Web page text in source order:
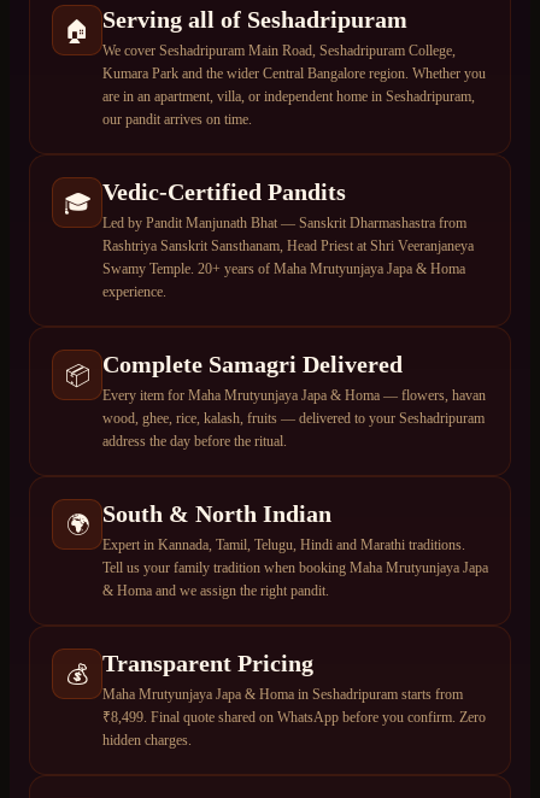
🏠 Serving all of Seshadripuram
We cover Seshadripuram Main Road, Seshadripuram College,
Kumara Park and the wider Central Bangalore region. Whether you
are in an apartment, villa, or independent home in Seshadripuram,
our pandit arrives on time.
🎓 Vedic-Certified Pandits
Led by Pandit Manjunath Bhat — Sanskrit Dharmashastra from
Rashtriya Sanskrit Sansthanam, Head Priest at Shri Veeranjaneya
Swamy Temple. 20+ years of Maha Mrutyunjaya Japa & Homa
experience.
📦 Complete Samagri Delivered
Every item for Maha Mrutyunjaya Japa & Homa — flowers, havan
wood, ghee, rice, kalash, fruits — delivered to your Seshadripuram
address the day before the ritual.
🌍 South & North Indian
Expert in Kannada, Tamil, Telugu, Hindi and Marathi traditions.
Tell us your family tradition when booking Maha Mrutyunjaya Japa
& Homa and we assign the right pandit.
💰 Transparent Pricing
Maha Mrutyunjaya Japa & Homa in Seshadripuram starts from
₹8,499. Final quote shared on WhatsApp before you confirm. Zero
hidden charges.